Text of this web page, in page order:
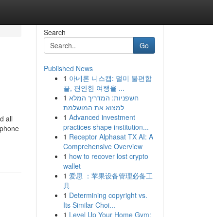
all
Search
Go
Published News
1 아네론 니스캡: 멀미 불편함
끝, 편안한 여행을 ...
1 חשפניות: המדריך המלא
למצוא את המושלמת
1 Advanced investment
practices shape institution...
1 Receptor Alphasat TX AI: A
Comprehensive Overview
1 how to recover lost crypto
wallet
1 爱思 ：苹果设备管理必备工
具
1 Determining copyright vs.
Its Similar Choi...
1 Level Up Your Home Gym: